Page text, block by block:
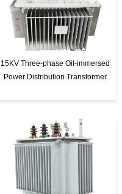
15KV Three-phase Oil-immersed
Power Distribution Transformer